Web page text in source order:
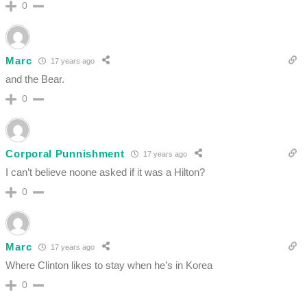
0
Marc 17 years ago
and the Bear.
0
Corporal Punnishment 17 years ago
I can’t believe noone asked if it was a Hilton?
0
Marc 17 years ago
Where Clinton likes to stay when he’s in Korea
0